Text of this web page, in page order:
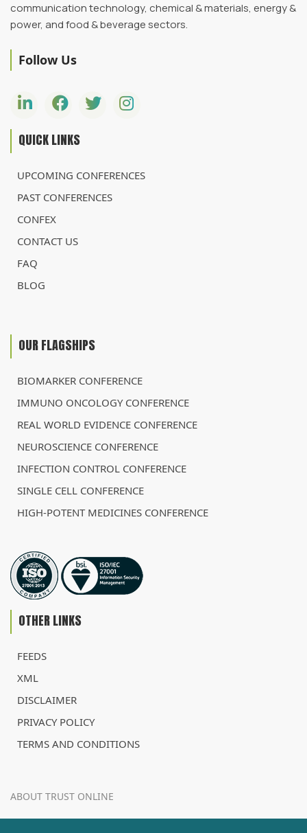
communication technology, chemical & materials, energy &
power, and food & beverage sectors.
Follow Us
QUICK LINKS
UPCOMING CONFERENCES
PAST CONFERENCES
CONFEX
CONTACT US
FAQ
BLOG
OUR FLAGSHIPS
BIOMARKER CONFERENCE
IMMUNO ONCOLOGY CONFERENCE
REAL WORLD EVIDENCE CONFERENCE
NEUROSCIENCE CONFERENCE
INFECTION CONTROL CONFERENCE
SINGLE CELL CONFERENCE
HIGH-POTENT MEDICINES CONFERENCE
OTHER LINKS
FEEDS
XML
DISCLAIMER
PRIVACY POLICY
TERMS AND CONDITIONS
ABOUT TRUST ONLINE